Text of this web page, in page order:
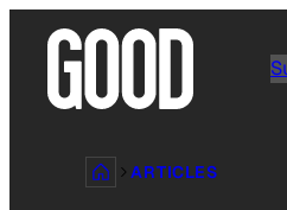
content
ARTICLES